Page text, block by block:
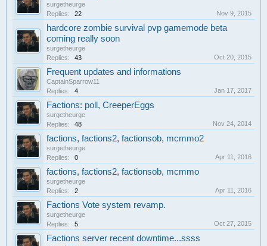
surgetheurge
Replies:
22 Nov 9, 2015
hardcore zombie survival pvp gamemode beta
coming really soon
surgetheurge
Replies:
43 Oct 20, 2015
Frequent updates and informations
CaptainSparrow11
Replies:
4 Jan 17, 2017
Factions: poll, CreeperEggs
surgetheurge
Replies:
48 Nov 24, 2014
factions, factions2, factionsob, mcmmo2
surgetheurge
Replies:
0 Apr 11, 2016
factions, factions2, factionsob, mcmmo
surgetheurge
Replies:
2 Apr 11, 2016
Factions Vote system revamp.
surgetheurge
Replies:
5 Oct 27, 2015
Factions server recent downtime...ssss